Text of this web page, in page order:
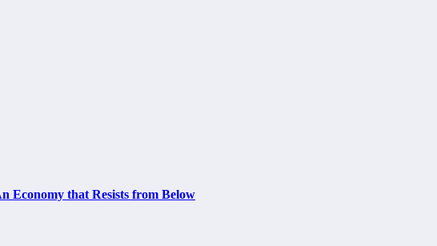
Economy that Resists from Below